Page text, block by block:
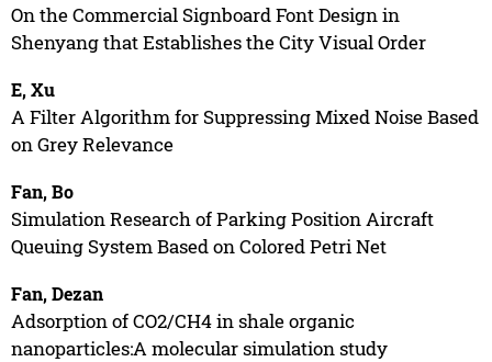
On the Commercial Signboard Font Design in
Shenyang that Establishes the City Visual Order
E, Xu
A Filter Algorithm for Suppressing Mixed Noise Based
on Grey Relevance
Fan, Bo
Simulation Research of Parking Position Aircraft
Queuing System Based on Colored Petri Net
Fan, Dezan
Adsorption of CO2/CH4 in shale organic
nanoparticles:A molecular simulation study